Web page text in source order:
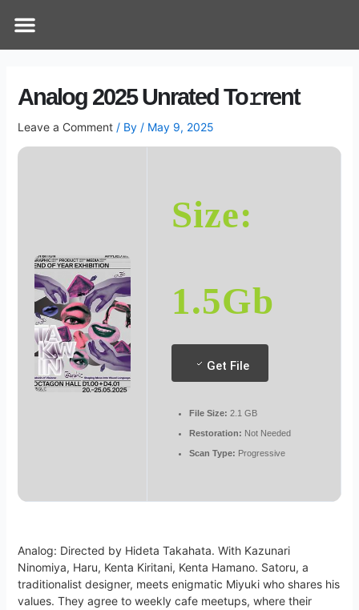
Menu
Analog 2025 Unrated To𝚛rent
Leave a Comment / By / May 9, 2025
Size:
1.5Gb
Get File
File Size: 2.1 GB
Restoration: Not Needed
Scan Type: Progressive
Analog: Directed by Hideta Takahata. With Kazunari
Ninomiya, Haru, Kenta Kiritani, Kenta Hamano. Satoru, a
traditionalist designer, meets enigmatic Miyuki who shares his
values. They agree to weekly cafe meetups, where their
navigation